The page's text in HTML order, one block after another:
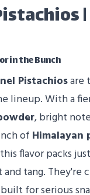
in the Bunch
Pistachiosare
lineup. With a
, bright
of Himalayan
flavor packs
tang. They're
for serious